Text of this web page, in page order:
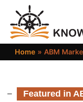
Home » ABM
Featured in